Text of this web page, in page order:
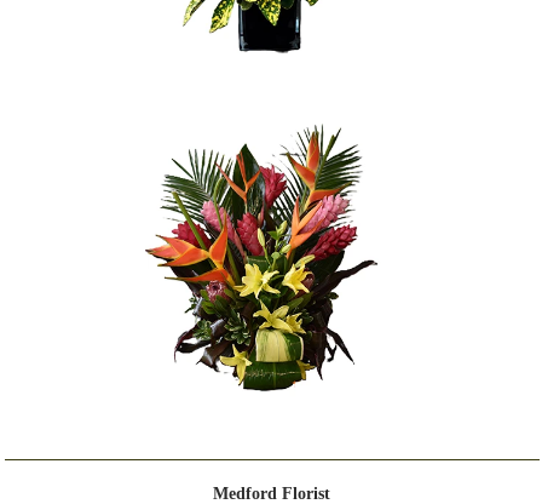
Medford Florist